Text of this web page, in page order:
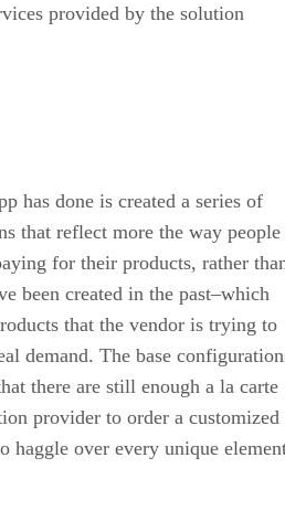
provided by the solution
has done is created a series of
that reflect more the way people
for their products, rather
been created in the past–which
that the vendor is trying to
demand. The base
there are still enough a la carte
provider to order a customized
haggle over every unique